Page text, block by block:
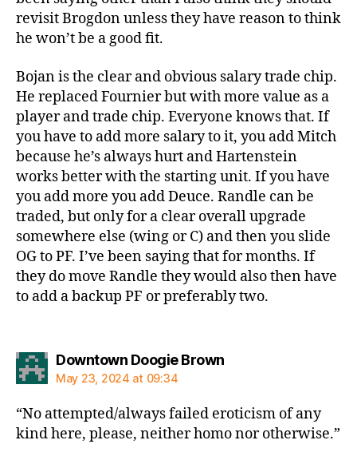
revisit Brogdon unless they have reason to think
he won’t be a good fit.
Bojan is the clear and obvious salary trade chip.
He replaced Fournier but with more value as a
player and trade chip. Everyone knows that. If
you have to add more salary to it, you add Mitch
because he’s always hurt and Hartenstein
works better with the starting unit. If you have
you add more you add Deuce. Randle can be
traded, but only for a clear overall upgrade
somewhere else (wing or C) and then you slide
OG to PF. I’ve been saying that for months. If
they do move Randle they would also then have
to add a backup PF or preferably two.
Downtown Doogie Brownsays:
May 23, 2024 at 09:34
“No attempted/always failed eroticism of any
kind here, please, neither homo nor otherwise.”